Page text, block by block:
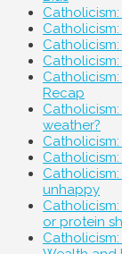
Catholicism:
Recap
weather?
unhappy
or protein